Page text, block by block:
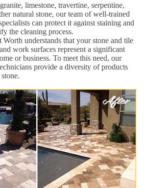
limestone, travertine, serpentine,
natural stone, our team of well-trained
can protect it against staining and
the cleaning process.
understands that your stone and tile
work surfaces represent a significant
or business. To meet this need, our
provide a diversity of products